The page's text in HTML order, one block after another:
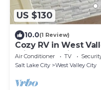
US $130
10.0(1 Review)
Cozy RV in West
private - 5 miles
Air Conditioner TV
Salt Lake City
West Valley City